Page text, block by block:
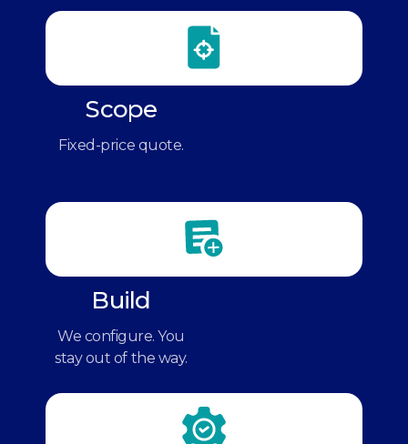
Scope
Fixed-price quote.
Build
We configure. You
stay out of the way.